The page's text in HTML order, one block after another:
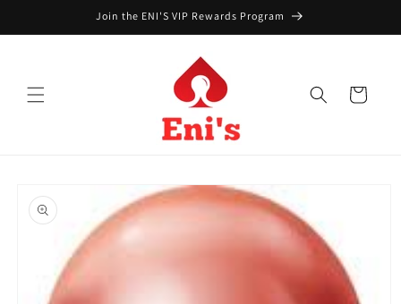
Join the ENI'S VIP Rewards Program
Cart
product
information